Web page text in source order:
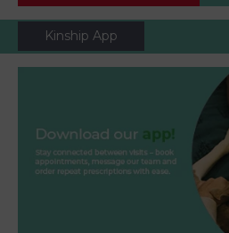
Kinship App